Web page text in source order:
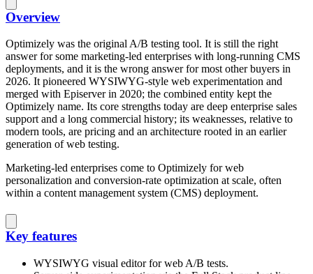
Overview
Optimizely was the original A/B testing tool. It is still the right
answer for some marketing-led enterprises with long-running CMS
deployments, and it is the wrong answer for most other buyers in
2026. It pioneered WYSIWYG-style web experimentation and
merged with Episerver in 2020; the combined entity kept the
Optimizely name. Its core strengths today are deep enterprise sales
support and a long commercial history; its weaknesses, relative to
modern tools, are pricing and an architecture rooted in an earlier
generation of web testing.
Marketing-led enterprises come to Optimizely for web
personalization and conversion-rate optimization at scale, often
within a content management system (CMS) deployment.
Key features
WYSIWYG visual editor for web A/B tests.